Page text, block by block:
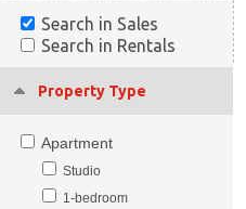
Search in Sales
Search in Rentals
Property Type
Apartment
Studio
1-bedroom